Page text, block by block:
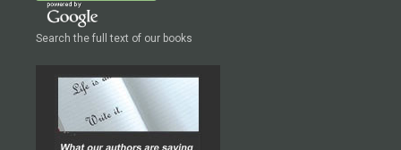
Search the full text of our books